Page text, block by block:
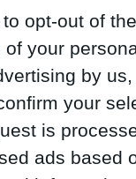
opt-out of
of your
by
your
is
ads based